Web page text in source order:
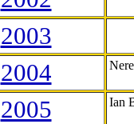
2003
2004
2005 Ian